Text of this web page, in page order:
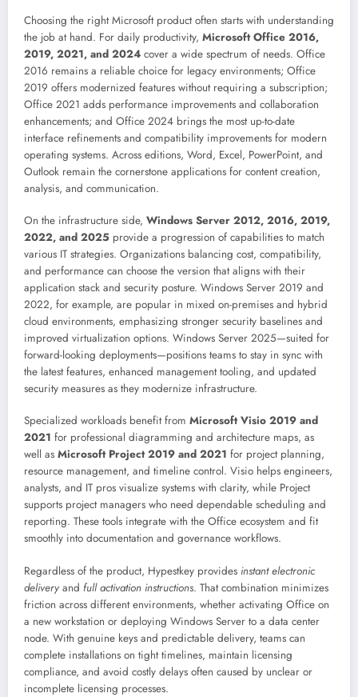
Choosing the right Microsoft product often starts with understanding
the job at hand. For daily productivity, Microsoft Office 2016,
2019, 2021, and 2024 cover a wide spectrum of needs. Office
2016 remains a reliable choice for legacy environments; Office
2019 offers modernized features without requiring a subscription;
Office 2021 adds performance improvements and collaboration
enhancements; and Office 2024 brings the most up-to-date
interface refinements and compatibility improvements for modern
operating systems. Across editions, Word, Excel, PowerPoint, and
Outlook remain the cornerstone applications for content creation,
analysis, and communication.
On the infrastructure side, Windows Server 2012, 2016, 2019,
2022, and 2025 provide a progression of capabilities to match
various IT strategies. Organizations balancing cost, compatibility,
and performance can choose the version that aligns with their
application stack and security posture. Windows Server 2019 and
2022, for example, are popular in mixed on-premises and hybrid
cloud environments, emphasizing stronger security baselines and
improved virtualization options. Windows Server 2025—suited for
forward-looking deployments—positions teams to stay in sync with
the latest features, enhanced management tooling, and updated
security measures as they modernize infrastructure.
Specialized workloads benefit from Microsoft Visio 2019 and
2021 for professional diagramming and architecture maps, as
well as Microsoft Project 2019 and 2021 for project planning,
resource management, and timeline control. Visio helps engineers,
analysts, and IT pros visualize systems with clarity, while Project
supports project managers who need dependable scheduling and
reporting. These tools integrate with the Office ecosystem and fit
smoothly into documentation and governance workflows.
Regardless of the product, Hypestkey provides instant electronic
delivery and full activation instructions. That combination minimizes
friction across different environments, whether activating Office on
a new workstation or deploying Windows Server to a data center
node. With genuine keys and predictable delivery, teams can
complete installations on tight timelines, maintain licensing
compliance, and avoid costly delays often caused by unclear or
incomplete licensing processes.